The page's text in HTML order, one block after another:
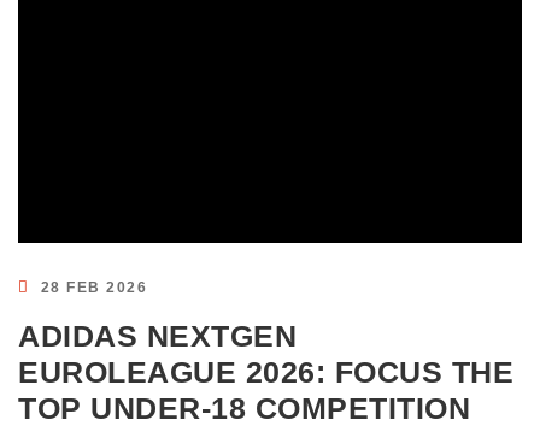
28 FEB 2026
ADIDAS NEXTGEN
EUROLEAGUE 2026: FOCUS THE
TOP UNDER-18 COMPETITION